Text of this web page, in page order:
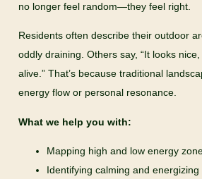
no longer feel random—they feel right.
Residents often describe their outdoor
oddly draining. Others say, “It looks
alive.” That’s because traditional
energy flow or personal resonance.
What we help you with:
Mapping high and low energy
Identifying calming and